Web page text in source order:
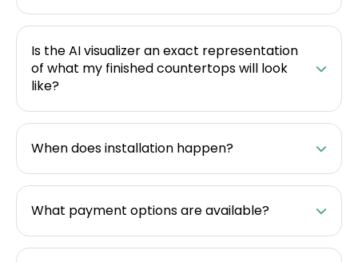
Is the AI visualizer an exact representation
of what my finished countertops will look
like?
When does installation happen?
What payment options are available?